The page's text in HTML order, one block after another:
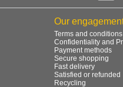
Our
Terms and conditions
Confidentiality and
Payment methods
Secure shopping
Fast delivery
Satisfied or refunded
Recycling